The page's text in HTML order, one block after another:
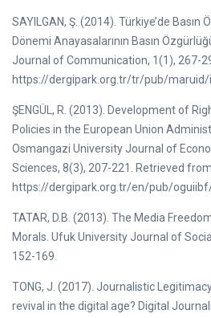
SAYILGAN, Ş. (2014). Türkiye’de
Dönemi Anayasalarının Basın
Journal of Communication, 1(1), 267-
https://dergipark.org.tr/tr/pub/
ŞENGÜL, R. (2013). Development of
Policies in the European Union
Osmangazi University Journal of
Sciences, 8(3), 207-221. Retrieved from
https://dergipark.org.tr/en/pub/
TATAR, D.B. (2013). The Media
Morals. Ufuk University Journal of
152-169.
TONG, J. (2017). Journalistic
revival in the digital age? Digital